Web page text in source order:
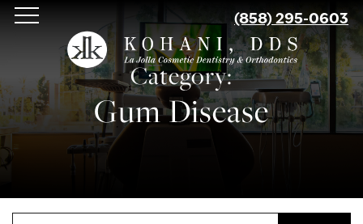
Skip
content
(858) 295-0603
Category:
Gum Disease